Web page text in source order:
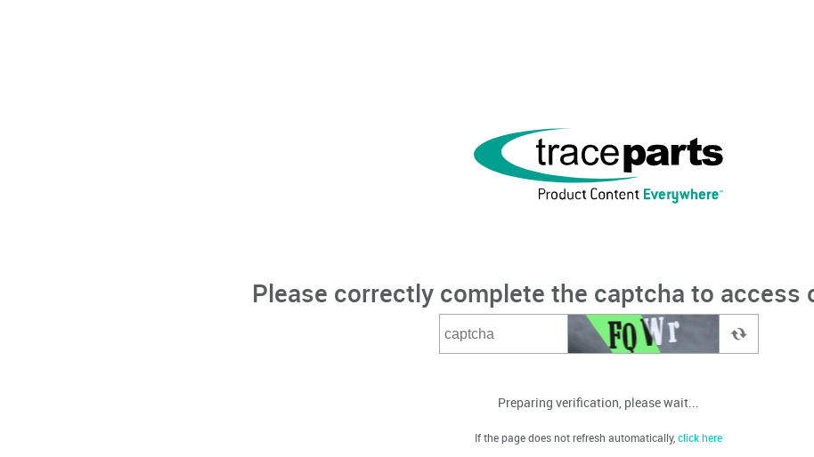
Please correctly complete the captcha to access
Preparing verification, please wait...
If the page does not refresh automatically,click here